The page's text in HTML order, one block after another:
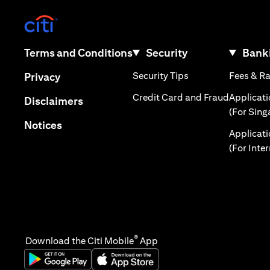
Terms and Conditionsopens in a new tab
Privacyopens in a new tab
Disclaimersopens in a new tab
Noticesopens in a new tab
Security
Security Tips opens in a new tab
Credit Card and Fraudopens in
Fees &
(For
(For
Download the Citi Mobile® App